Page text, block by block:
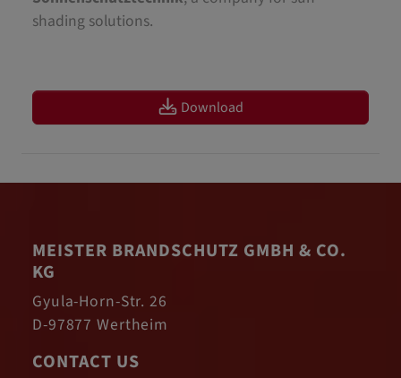
shading solutions.
Download
MEISTER BRANDSCHUTZ GMBH & CO.
KG
Gyula-Horn-Str. 26
D-97877 Wertheim
CONTACT US